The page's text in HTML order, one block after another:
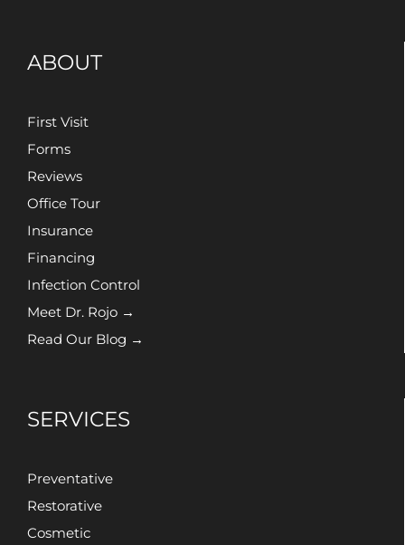
ABOUT
First Visit
Forms
Reviews
Office Tour
Insurance
Financing
Infection Control
Meet Dr. Rojo →
Read Our Blog →
SERVICES
Preventative
Restorative
Cosmetic